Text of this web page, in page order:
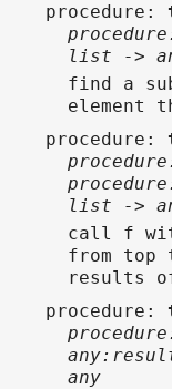
procedure :
list ->
find a
element
procedure :
list ->
call f
from top
results
procedure :
any